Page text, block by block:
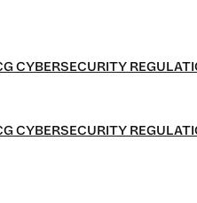
CYBERSECURITY
CYBERSECURITY